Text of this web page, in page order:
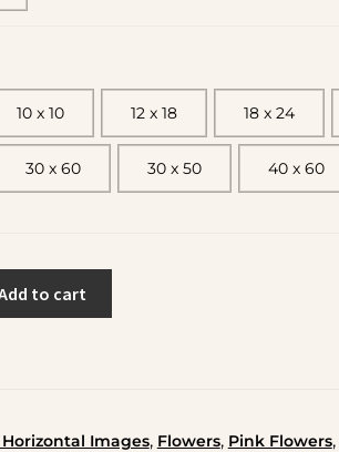
10 x 10 12 x 18 18 x 24
30 x 60 30 x 50 40 x 60
to cart
Images, Flowers, Pink Flowers,